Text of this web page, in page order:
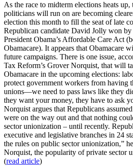
As the race to midterm elections heats
politicians will run on are becoming
election this month to fill the seat of late
Republican candidate David Jolly won by
President Obama’s Affordable Care Act
Obamacare). It appears that Obamacare
future campaigns. There is one issue,
Tax Reform’s Grover Norquist, that will
Obamacare in the upcoming elections:
protect government workers from having
unions—we need to pass laws like they
they want your money, they have to ask
Norquist argues that Republicans
were on the way out and that nothing
sector unionization – until recently.
executive and legislative branches in 24
the rules on public sector unionization,”
Norquist, the popularity of private sector
(read article)